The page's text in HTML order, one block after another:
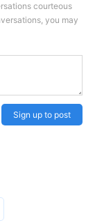
courteous
you may
Sign up to post